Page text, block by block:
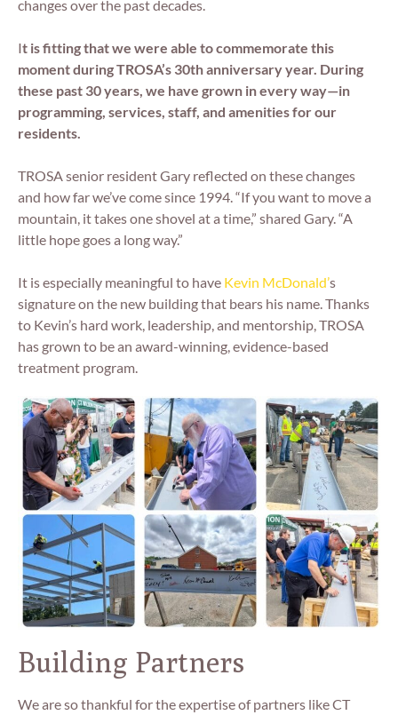
changes over the past decades.
It is fitting that we were able to commemorate this
moment during TROSA’s 30th anniversary year. During
these past 30 years, we have grown in every way—in
programming, services, staff, and amenities for our
residents.
TROSA senior resident Gary reflected on these changes
and how far we’ve come since 1994. “If you want to move a
mountain, it takes one shovel at a time,” shared Gary. “A
little hope goes a long way.”
It is especially meaningful to have Kevin McDonald’s
signature on the new building that bears his name. Thanks
to Kevin’s hard work, leadership, and mentorship, TROSA
has grown to be an award-winning, evidence-based
treatment program.
Building Partners
We are so thankful for the expertise of partners like CT